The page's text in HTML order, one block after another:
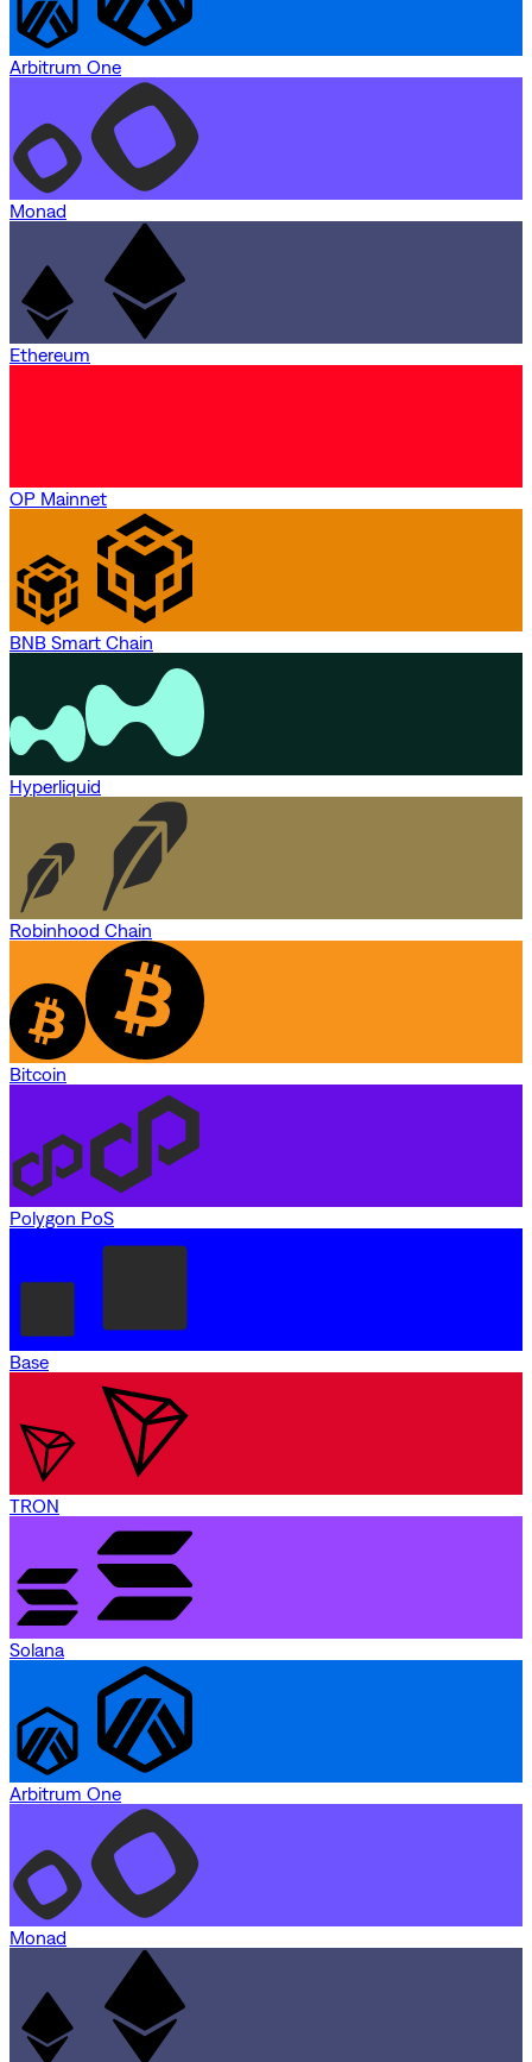
Arbitrum One
Monad
Ethereum
OP Mainnet
BNB Smart Chain
Hyperliquid
Robinhood Chain
Bitcoin
Polygon PoS
Base
TRON
Solana
Arbitrum One
Monad